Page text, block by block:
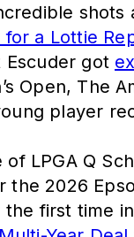
shots
for a Lottie
Escuder got
Open, The
player
LPGA Q
2026
first time